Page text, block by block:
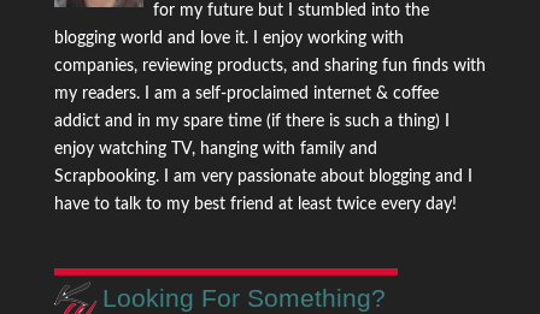
for my future but I stumbled into the
blogging world and love it. I enjoy working with
companies, reviewing products, and sharing fun finds with
my readers. I am a self-proclaimed internet & coffee
addict and in my spare time (if there is such a thing) I
enjoy watching TV, hanging with family and
Scrapbooking. I am very passionate about blogging and I
have to talk to my best friend at least twice every day!
Looking For Something?